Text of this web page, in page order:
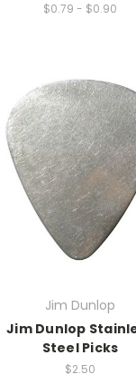
$0.79 - $0.90
Jim Dunlop
Jim Dunlop
Steel Picks
$2.50